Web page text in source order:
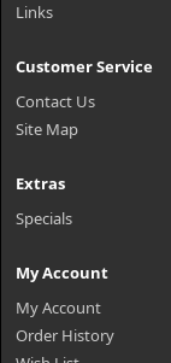
Links
Customer Service
Contact Us
Site Map
Extras
Specials
My Account
My Account
Order History